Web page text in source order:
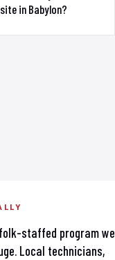
in Babylon?
staffed program we
Local technicians,